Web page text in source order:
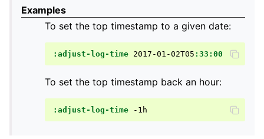
Examples
To set the top timestamp to a given date:
:adjust-log-time 2017-01-02T05 :33:00
To set the top timestamp back an hour:
:adjust-log-time